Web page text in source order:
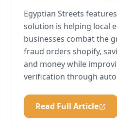
Egyptian Streets
solution is helping local
businesses combat the
fraud orders shopify,
and money while
verification through
Read Full Article